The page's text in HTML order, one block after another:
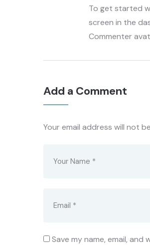
To get started
screen in the
Commenter
Add a Comment
Your email address will not
Save my name, email,